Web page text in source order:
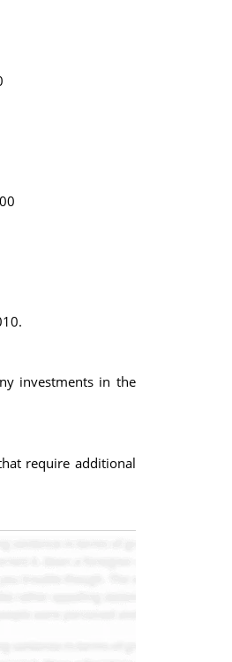
investments in the
require additional